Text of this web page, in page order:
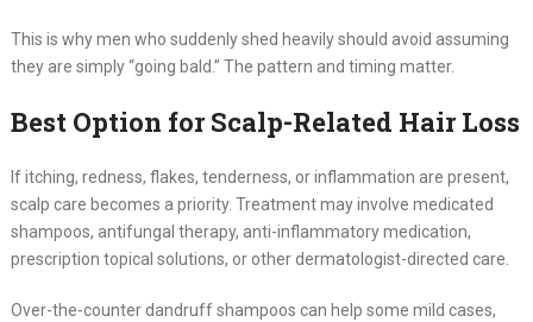
This is why men who suddenly shed heavily should avoid assuming
they are simply “going bald.” The pattern and timing matter.
Best Option for Scalp-Related Hair Loss
If itching, redness, flakes, tenderness, or inflammation are present,
scalp care becomes a priority. Treatment may involve medicated
shampoos, antifungal therapy, anti-inflammatory medication,
prescription topical solutions, or other dermatologist-directed care.
Over-the-counter dandruff shampoos can help some mild cases,